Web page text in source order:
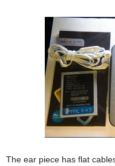
The ear piece has flat